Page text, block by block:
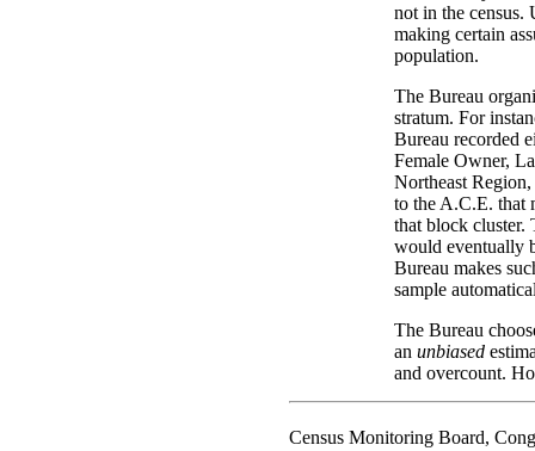
not in the census.
making certain
population.
The Bureau
stratum. For
Bureau recorded
Female Owner,
Northeast
to the A.C.E. that
that block cluster.
would eventually
Bureau makes
sample
The Bureau
an unbiased
and overcount.
Census Monitoring Board,